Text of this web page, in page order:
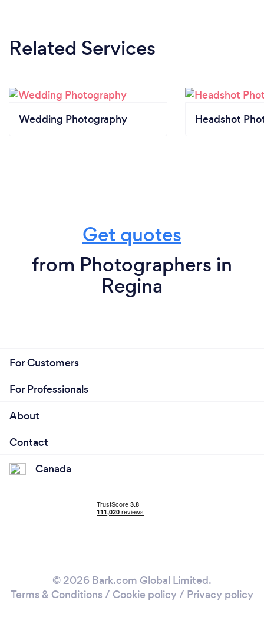
Related Services
Wedding Photography Headshot
Get quotes
from Photographers in
Regina
For Customers
For Professionals
About
Contact
Canada
© 2026 Bark.com Global Limited.
Terms & Conditions / Cookie policy/ Privacy policy